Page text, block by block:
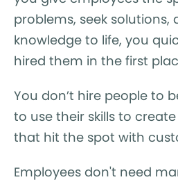
problems, seek solutions,
knowledge to life, you
hired them in the first
You don’t hire people to
to use their skills to
that hit the spot with
Employees don't need